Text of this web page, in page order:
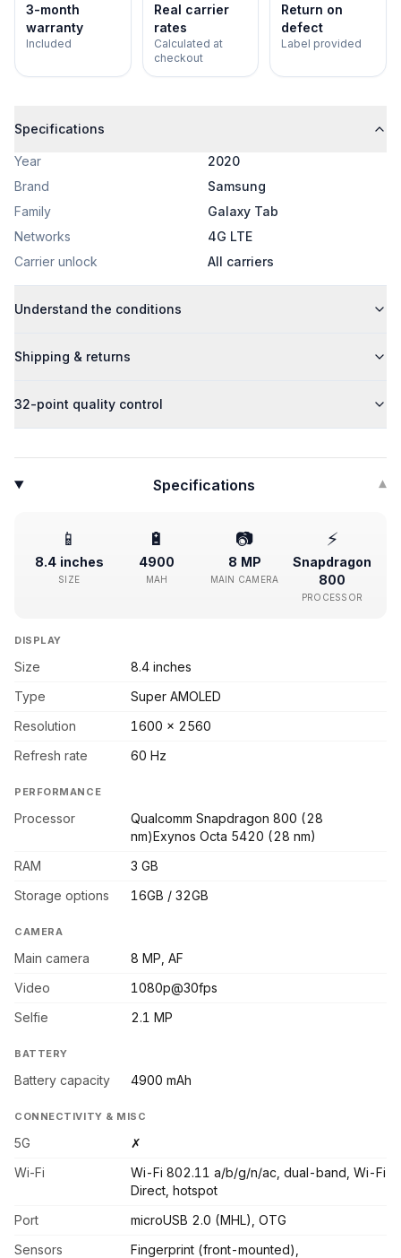
3-month
warranty
Included
Real carrier
rates
Calculated at
checkout
Return on
defect
Label provided
Specifications
Year
2020
Brand
Samsung
Family
Galaxy Tab
Networks
4G LTE
Carrier unlock
All carriers
Understand the conditions
Shipping & returns
32-point quality control
Specifications ▾
📱
8.4 inches
SIZE
🔋
4900
MAH
📷
8 MP
MAIN CAMERA
⚡
Snapdragon
800
PROCESSOR
DISPLAY
Size
8.4 inches
Type
Super AMOLED
Resolution
1600 x 2560
Refresh rate
60 Hz
PERFORMANCE
Processor
Qualcomm Snapdragon 800 (28
nm)Exynos Octa 5420 (28 nm)
RAM
3 GB
Storage options
16GB / 32GB
CAMERA
Main camera
8 MP, AF
Video
1080p@30fps
Selfie
2.1 MP
BATTERY
Battery capacity 4900 mAh
CONNECTIVITY & MISC
5G
✗
Wi-Fi
Wi-Fi 802.11 a/b/g/n/ac, dual-band, Wi-Fi
Direct, hotspot
Port
microUSB 2.0 (MHL), OTG
Sensors
Fingerprint (front-mounted),